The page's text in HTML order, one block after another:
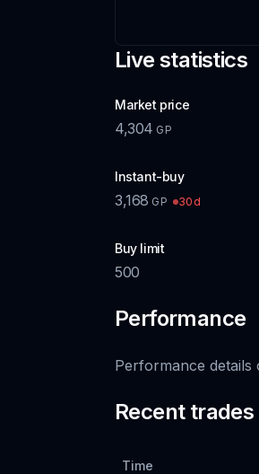
Live statistics
Market price
4,304 GP
Instant-buy
3,168 GP 30d
Buy limit
500
Performance
Performance details
Recent trades
Time